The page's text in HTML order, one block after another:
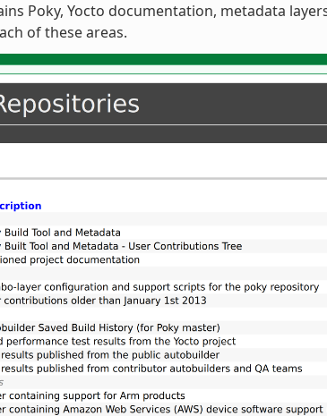
Poky, Yocto documentation, metadata
of these areas.